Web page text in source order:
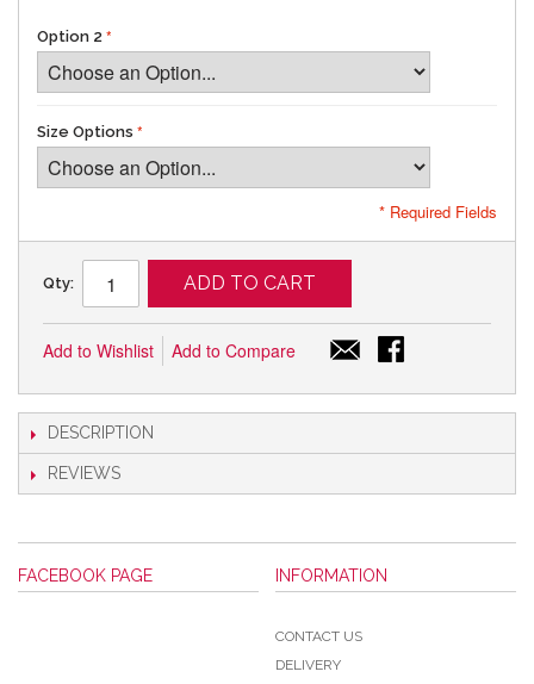
Option 2
Size Options
* Required Fields
Qty: ADD TO CART
Add to Wishlist Add to Compare
DESCRIPTION
REVIEWS
FACEBOOK PAGE INFORMATION
CONTACT US
DELIVERY